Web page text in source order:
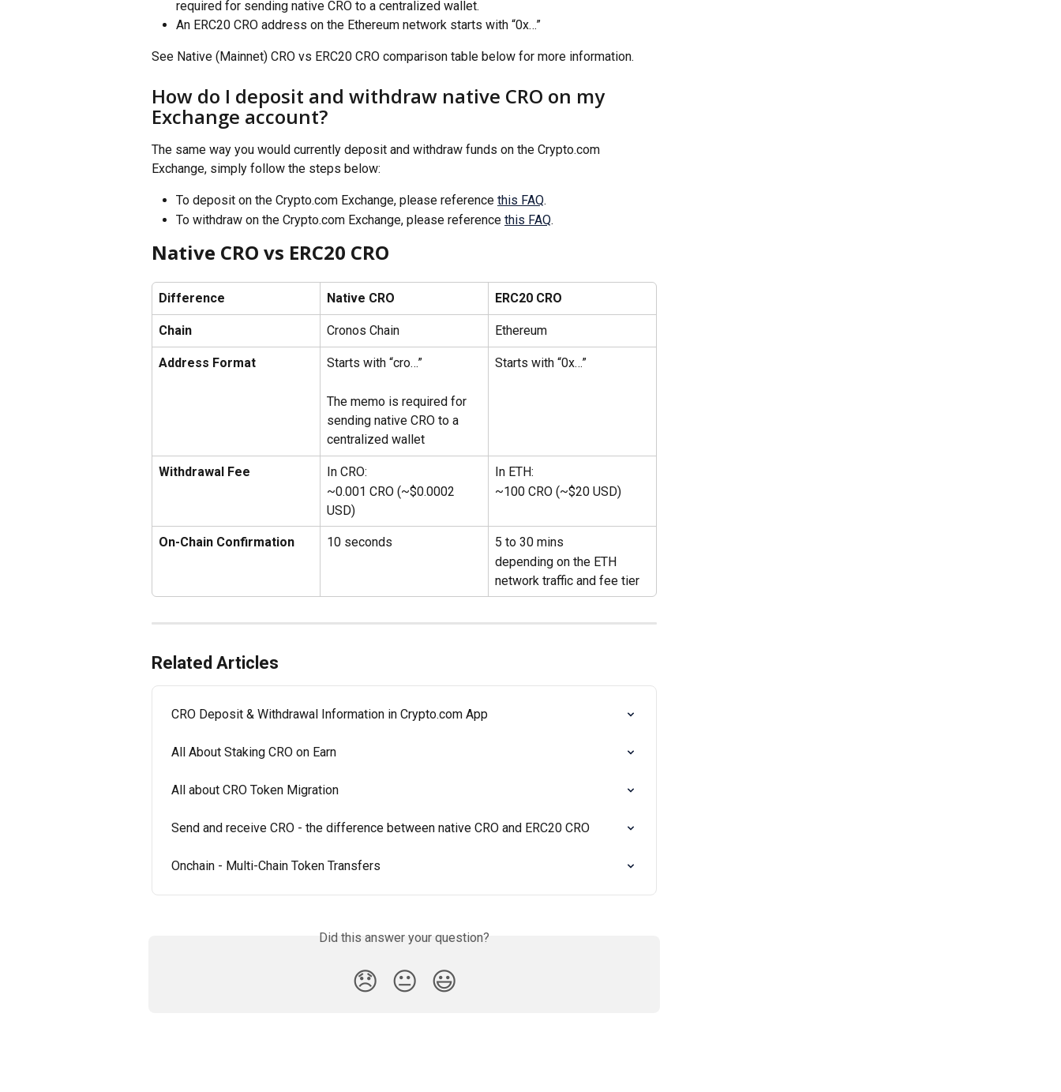
required for sending native CRO to a centralized wallet.
An ERC20 CRO address on the Ethereum network starts with “0x…”
See Native (Mainnet) CRO vs ERC20 CRO comparison table below for more information.
How do I deposit and withdraw native CRO on my
Exchange account?
The same way you would currently deposit and withdraw funds on the Crypto.com
Exchange, simply follow the steps below:
To deposit on the Crypto.com Exchange, please reference this FAQ.
To withdraw on the Crypto.com Exchange, please reference this FAQ.
Native CRO vs ERC20 CRO
Difference Native CRO ERC20 CRO
Chain Cronos Chain Ethereum
Address Format Starts with “cro…”
The memo is required for
sending native CRO to a
centralized wallet
Starts with “0x…”
Withdrawal Fee
In CRO:
~0.001 CRO (~$0.0002
USD)
In ETH:
~100 CRO (~$20 USD)
On-Chain Confirmation 10 seconds
5 to 30 mins
depending on the ETH
network traffic and fee tier
Related Articles
CRO Deposit & Withdrawal Information in Crypto.com App
All About Staking CRO on Earn
All about CRO Token Migration
Send and receive CRO - the difference between native CRO and ERC20 CRO
Onchain - Multi-Chain Token Transfers
Did this answer your question?
😞 😐 😃